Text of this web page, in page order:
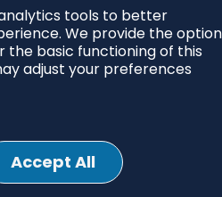
tools to better
We provide the option
basic functioning of this
adjust your preferences
Accept All © 2026 Project